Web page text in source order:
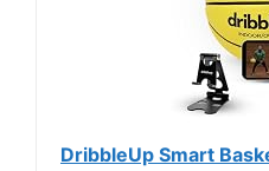
DribbleUp Smart